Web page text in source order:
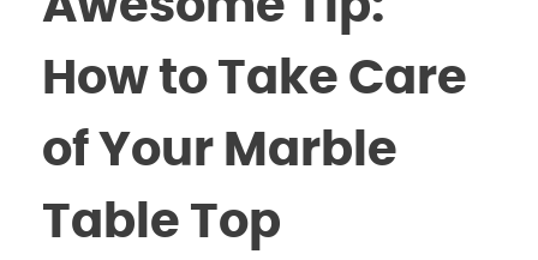
How to Take Care
of Your Marble
Table Top